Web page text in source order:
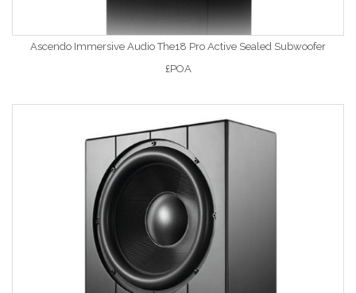
Ascendo Immersive Audio The18 Pro Active Sealed Subwoofer
£POA